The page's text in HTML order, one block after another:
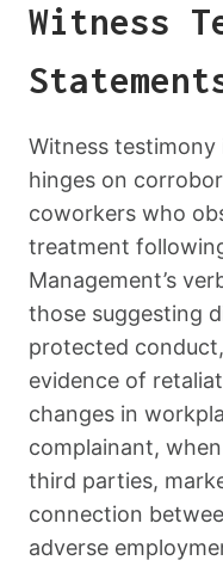
Witness
Witness
hinges on
coworkers who
treatment
Management’s
those suggesting
protected
evidence of
changes in
complainant,
third parties,
connection
adverse